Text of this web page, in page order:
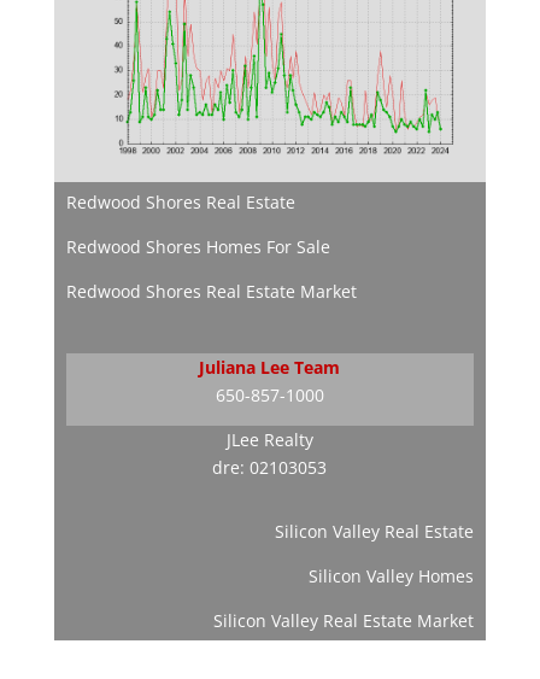
Redwood Shores Real Estate
Redwood Shores Homes For Sale
Redwood Shores Real Estate Market
Juliana Lee Team
650-857-1000
JLee Realty
dre: 02103053
Silicon Valley Real Estate
Silicon Valley Homes
Silicon Valley Real Estate Market